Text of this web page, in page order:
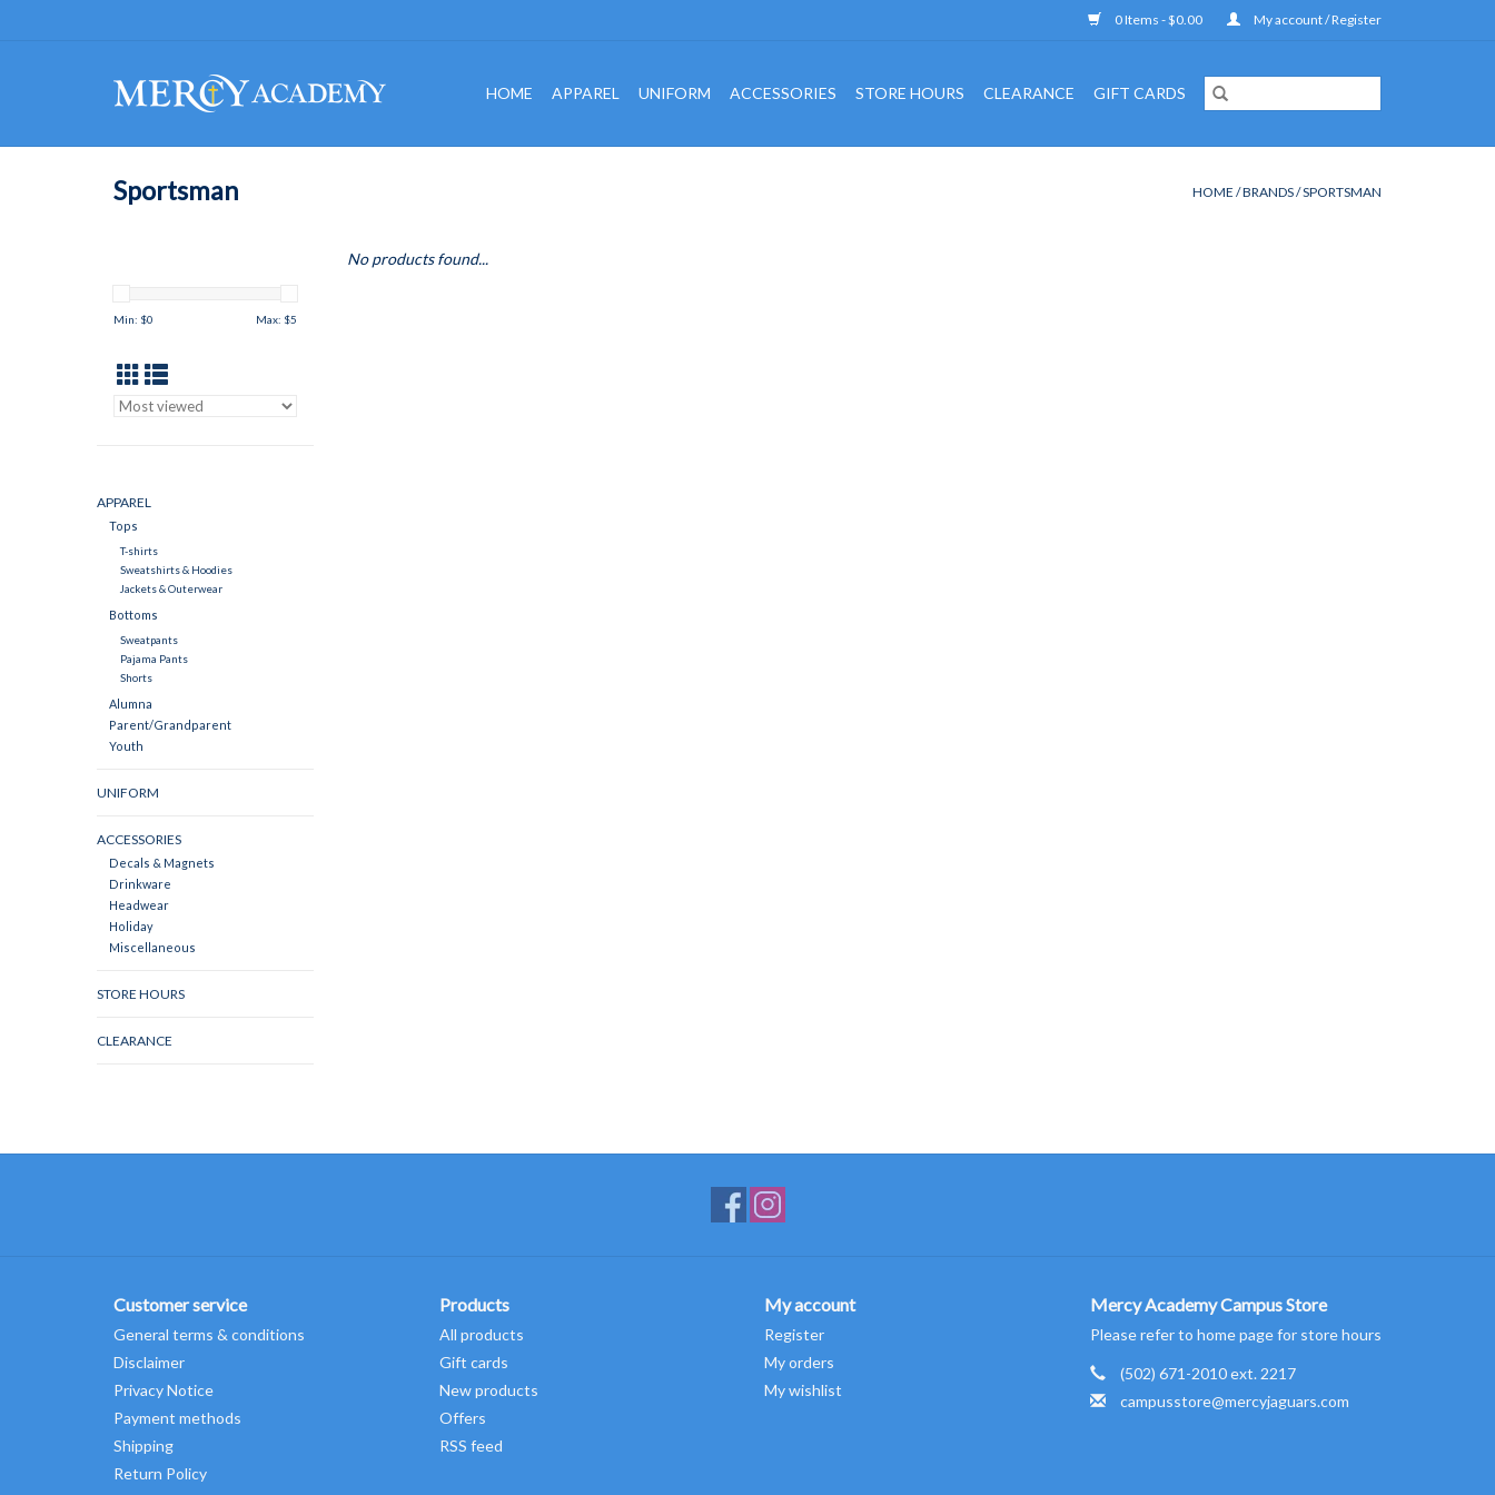
0 Items - $0.00 My account / Register
HOME APPAREL UNIFORM ACCESSORIES STORE HOURS CLEARANCE GIFT CARDS
Sportsman HOME /BRANDS/SPORTSMAN
Min: $0 Max: $5
APPAREL
Tops
T-shirts
Sweatshirts & Hoodies
Jackets & Outerwear
Bottoms
Sweatpants
Pajama Pants
Shorts
Alumna
Parent/Grandparent
Youth
UNIFORM
ACCESSORIES
Decals & Magnets
Drinkware
Headwear
Holiday
Miscellaneous
STORE HOURS
CLEARANCE
No products found...
Customer service
General terms & conditions
Disclaimer
Privacy Notice
Payment methods
Shipping
Return Policy
Products
All products
Gift cards
New products
Offers
RSS feed
My account
Register
My orders
My wishlist
Mercy Academy Campus Store
Please refer to home page for store hours
(502) 671-2010 ext. 2217
campusstore@mercyjaguars.com